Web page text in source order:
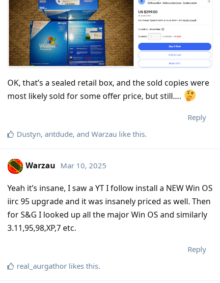
OK, that’s a sealed retail box, and the sold copies were
most likely sold for some offer price, but still….
Reply
Dustyn, antdude, and Warzau like this.
Warzau Mar 10, 2025
Yeah it’s insane, I saw a YT I follow install a NEW Win OS
iirc 95 upgrade and it was insanely priced as well. Then
for S&G I looked up all the major Win OS and similarly
3.11,95,98,XP,7 etc.
Reply
real_aurgathor likes this.